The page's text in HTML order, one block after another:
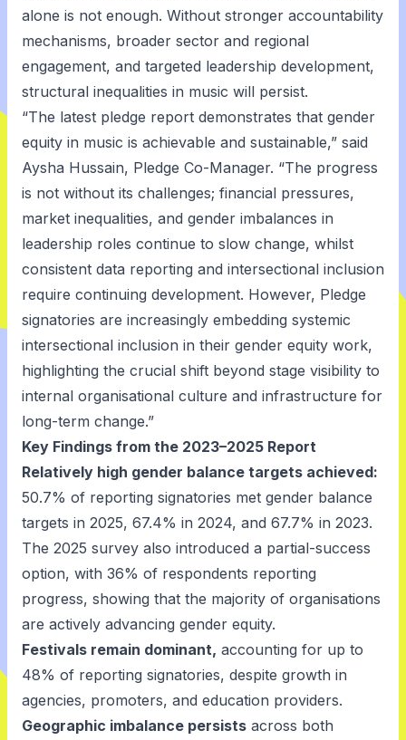
alone is not enough. Without stronger accountability
mechanisms, broader sector and regional
engagement, and targeted leadership development,
structural inequalities in music will persist.
“The latest pledge report demonstrates that gender
equity in music is achievable and sustainable,” said
Aysha Hussain, Pledge Co-Manager. “The progress
is not without its challenges; financial pressures,
market inequalities, and gender imbalances in
leadership roles continue to slow change, whilst
consistent data reporting and intersectional inclusion
require continuing development. However, Pledge
signatories are increasingly embedding systemic
intersectional inclusion in their gender equity work,
highlighting the crucial shift beyond stage visibility to
internal organisational culture and infrastructure for
long-term change.”
Key Findings from the 2023–2025 Report
Relatively high gender balance targets achieved:
50.7% of reporting signatories met gender balance
targets in 2025, 67.4% in 2024, and 67.7% in 2023.
The 2025 survey also introduced a partial-success
option, with 36% of respondents reporting
progress, showing that the majority of organisations
are actively advancing gender equity.
Festivals remain dominant, accounting for up to
48% of reporting signatories, despite growth in
agencies, promoters, and education providers.
Geographic imbalance persists across both